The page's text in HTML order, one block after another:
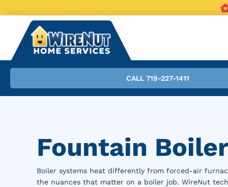
CALL 719-227-1411
Fountain
Boiler systems heat differently from forced-air
the nuances that matter on a boiler job. WireNut